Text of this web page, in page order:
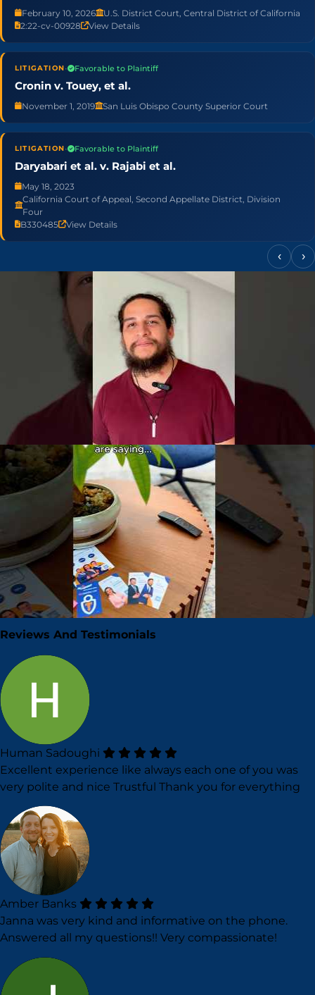
February 10, 2026
U.S. District Court, Central District of California
2:22-cv-00928
View Details
LITIGATION• Favorable to Plaintiff
Cronin v. Touey, et al.
November 1, 2019 San Luis Obispo County Superior Court
LITIGATION• Favorable to Plaintiff
Daryabari et al. v. Rajabi et al.
May 18, 2023
California Court of Appeal, Second Appellate District, Division
Four
B330485
View Details
‹ ›
Reviews And Testimonials
Human Sadoughi
Excellent experience like always each one of you was
very polite and nice Trustful Thank you for everything
Amber Banks
Janna was very kind and informative on the phone.
Answered all my questions!! Very compassionate!